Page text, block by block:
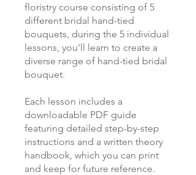
floristry course consisting of 5
different bridal hand-tied
bouquets, during the 5 individual
lessons, you'll learn to create a
diverse range of hand-tied bridal
bouquet.
Each lesson includes a
downloadable PDF guide
featuring detailed step-by-step
instructions and a written theory
handbook, which you can print
and keep for future reference.